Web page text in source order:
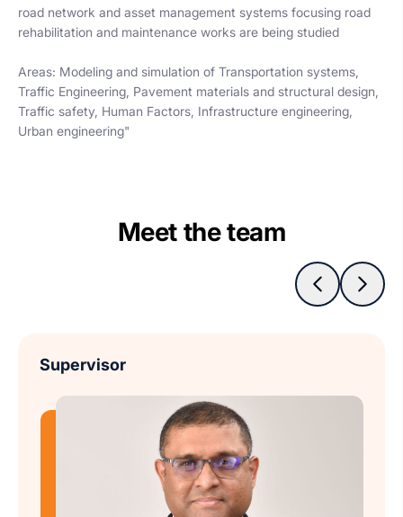
road network and asset management systems focusing road
rehabilitation and maintenance works are being studied
Areas: Modeling and simulation of Transportation systems,
Traffic Engineering, Pavement materials and structural design,
Traffic safety, Human Factors, Infrastructure engineering,
Urban engineering"
Meet the team
Supervisor